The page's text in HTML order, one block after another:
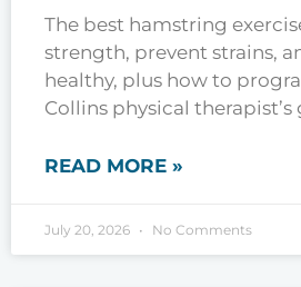
The best hamstring
strength, prevent strains,
healthy, plus how to
Collins physical therapist’s
READ MORE »
July 20, 2026 No Comments